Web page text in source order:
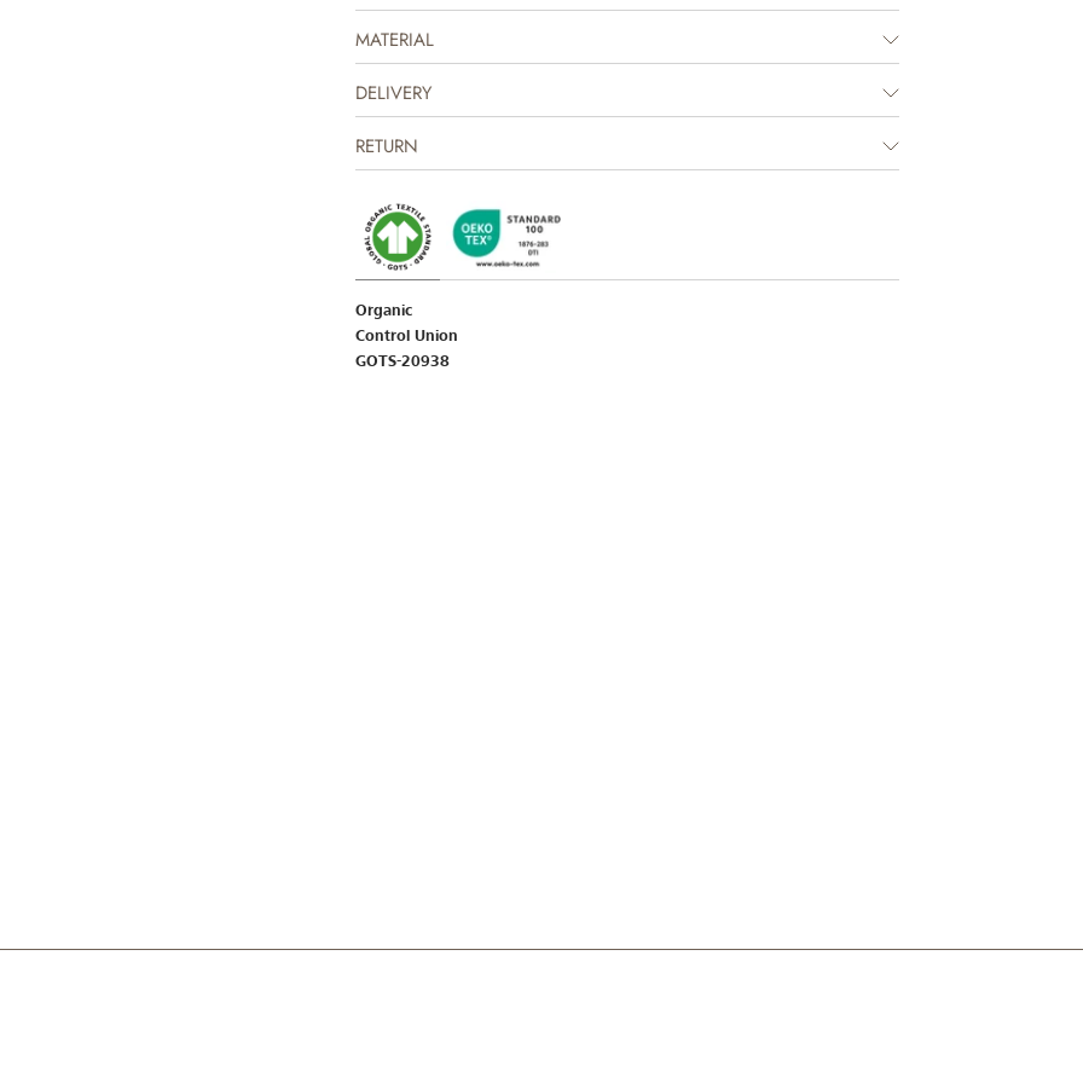
MATERIAL
DELIVERY
RETURN
Organic
Control Union
GOTS-20938